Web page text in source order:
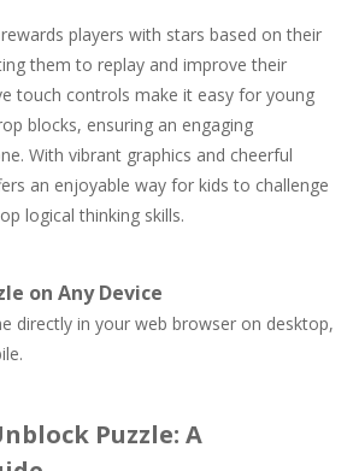
players with stars based on their
them to replay and improve their
touch controls make it easy for young
blocks, ensuring an engaging
With vibrant graphics and cheerful
an enjoyable way for kids to challenge
logical thinking skills.
on Any Device
directly in your web browser on desktop,
Puzzle: A